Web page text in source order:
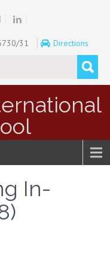
31 Directions
In-